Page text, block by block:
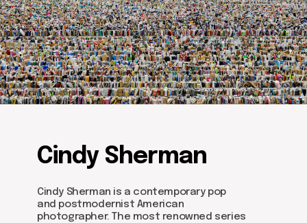
Cindy Sherman
Cindy Sherman is a contemporary pop
and postmodernist American
photographer. The most renowned series